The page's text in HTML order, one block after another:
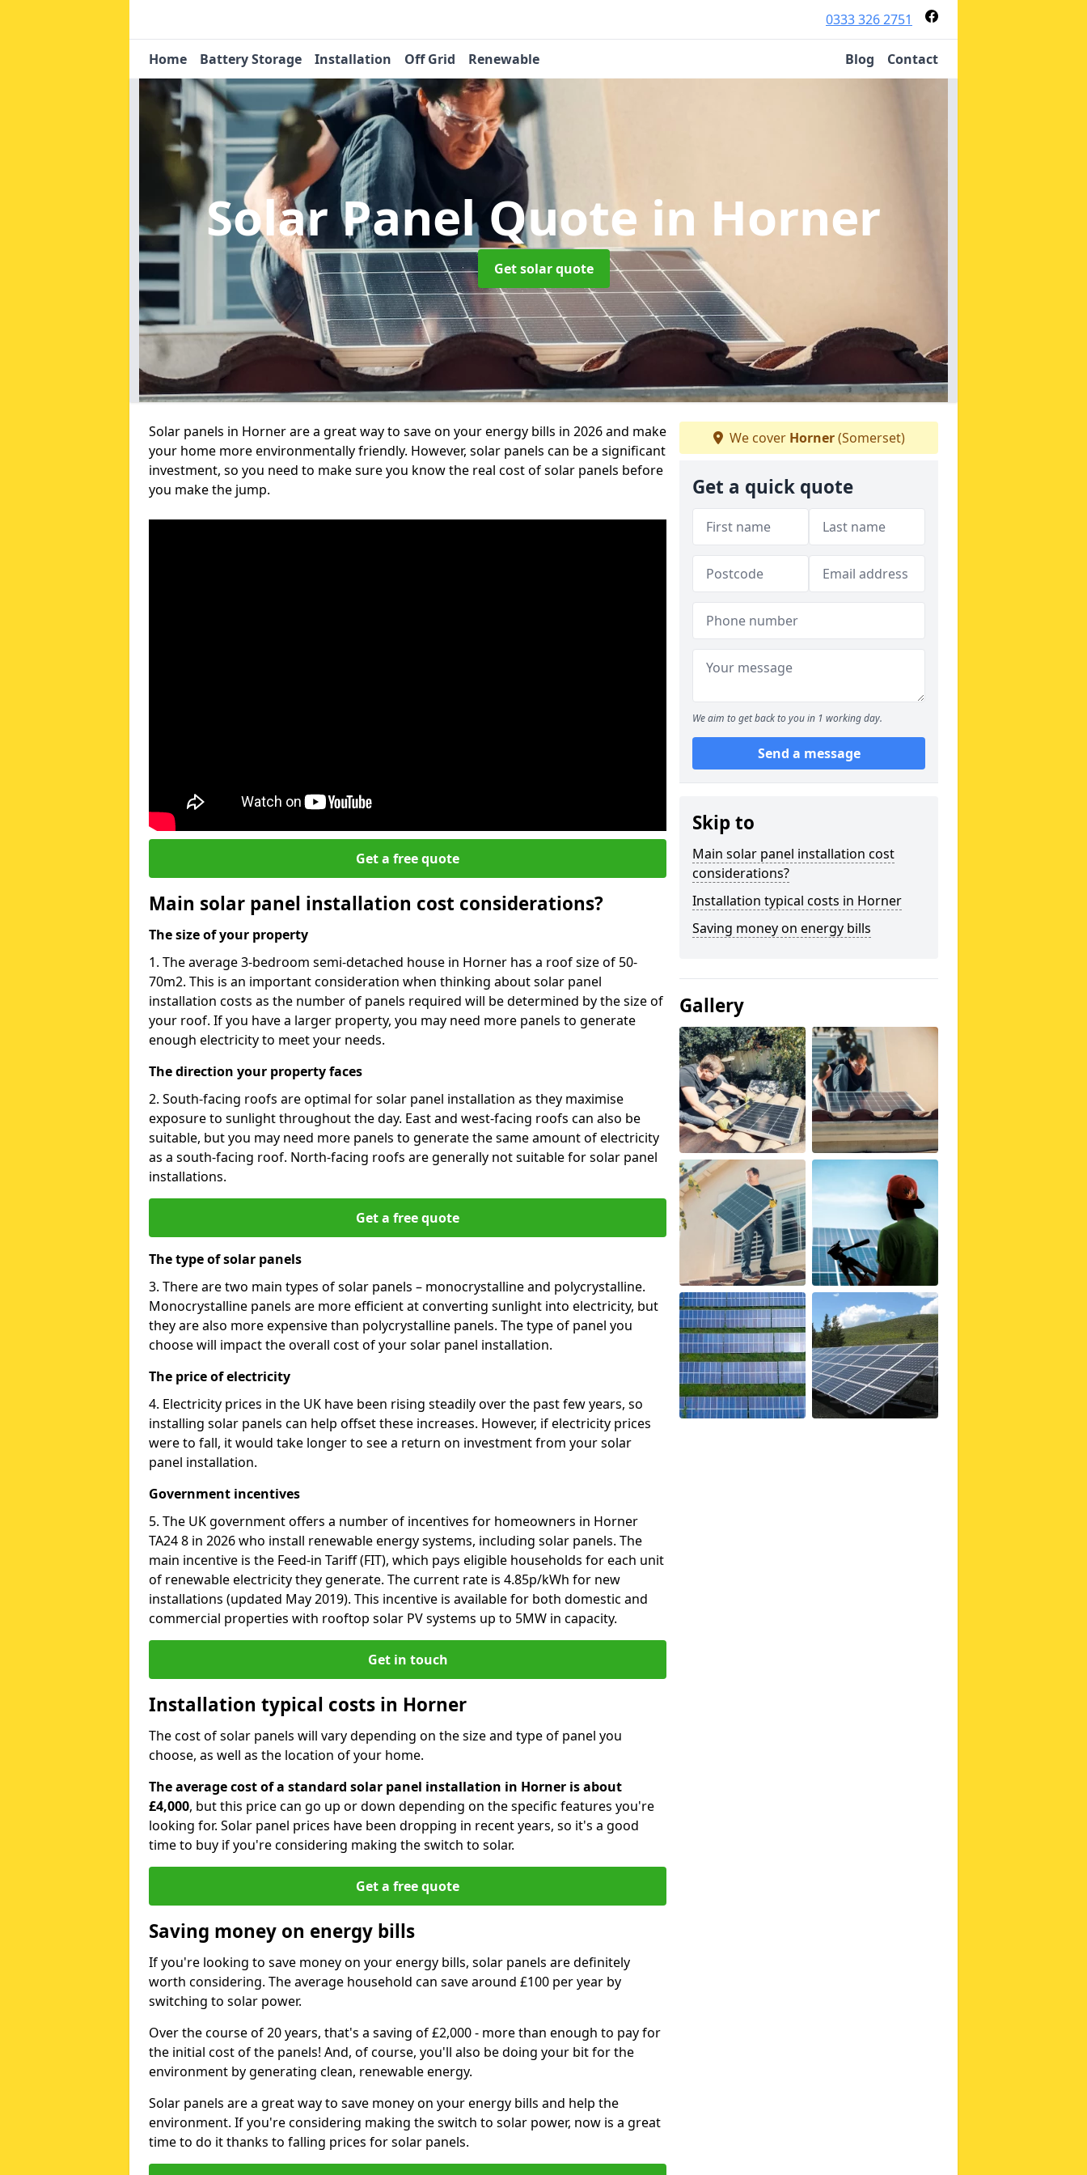
0333 326 2751
Home Battery Storage Installation Off Grid Renewable Blog Contact
Solar Panel Quote in Horner
Get solar quote
Solar panels in Horner are a great way to save on your energy bills in 2026 and make
your home more environmentally friendly. However, solar panels can be a significant
investment, so you need to make sure you know the real cost of solar panels before
you make the jump.
Get a free quote
Main solar panel installation cost considerations?
The size of your property
1. The average 3-bedroom semi-detached house in Horner has a roof size of 50-
70m2. This is an important consideration when thinking about solar panel
installation costs as the number of panels required will be determined by the size of
your roof. If you have a larger property, you may need more panels to generate
enough electricity to meet your needs.
The direction your property faces
2. South-facing roofs are optimal for solar panel installation as they maximise
exposure to sunlight throughout the day. East and west-facing roofs can also be
suitable, but you may need more panels to generate the same amount of electricity
as a south-facing roof. North-facing roofs are generally not suitable for solar panel
installations.
Get a free quote
The type of solar panels
3. There are two main types of solar panels – monocrystalline and polycrystalline.
Monocrystalline panels are more efficient at converting sunlight into electricity, but
they are also more expensive than polycrystalline panels. The type of panel you
choose will impact the overall cost of your solar panel installation.
The price of electricity
4. Electricity prices in the UK have been rising steadily over the past few years, so
installing solar panels can help offset these increases. However, if electricity prices
were to fall, it would take longer to see a return on investment from your solar
panel installation.
Government incentives
5. The UK government offers a number of incentives for homeowners in Horner
TA24 8 in 2026 who install renewable energy systems, including solar panels. The
main incentive is the Feed-in Tariff (FIT), which pays eligible households for each unit
of renewable electricity they generate. The current rate is 4.85p/kWh for new
installations (updated May 2019). This incentive is available for both domestic and
commercial properties with rooftop solar PV systems up to 5MW in capacity.
Get in touch
Installation typical costs in Horner
The cost of solar panels will vary depending on the size and type of panel you
choose, as well as the location of your home.
The average cost of a standard solar panel installation in Horner is about
£4,000, but this price can go up or down depending on the specific features you're
looking for. Solar panel prices have been dropping in recent years, so it's a good
time to buy if you're considering making the switch to solar.
Get a free quote
Saving money on energy bills
If you're looking to save money on your energy bills, solar panels are definitely
worth considering. The average household can save around £100 per year by
switching to solar power.
Over the course of 20 years, that's a saving of £2,000 - more than enough to pay for
the initial cost of the panels! And, of course, you'll also be doing your bit for the
environment by generating clean, renewable energy.
Solar panels are a great way to save money on your energy bills and help the
environment. If you're considering making the switch to solar power, now is a great
time to do it thanks to falling prices for solar panels.
We cover Horner(Somerset)
Get a quick quote
We aim to get back to you in 1 working day.
Send a message
Skip to
Main solar panel installation cost
considerations?
Installation typical costs in Horner
Saving money on energy bills
Gallery